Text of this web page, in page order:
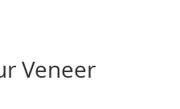
Veneer